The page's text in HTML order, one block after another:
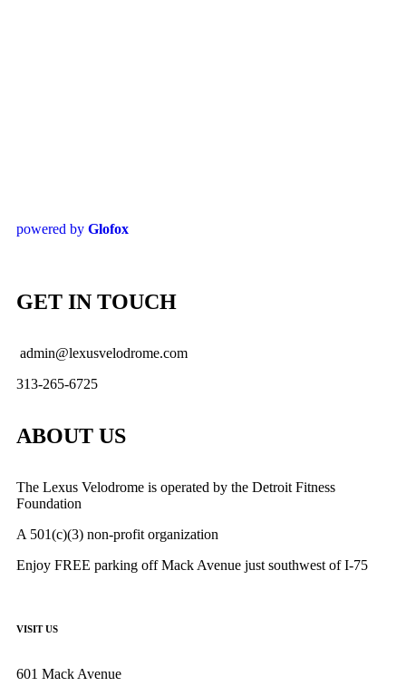
powered by Glofox
GET IN TOUCH
admin@lexusvelodrome.com
313-265-6725
ABOUT US
The Lexus Velodrome is operated by the Detroit Fitness
Foundation
A 501(c)(3) non-profit organization
Enjoy FREE parking off Mack Avenue just southwest of I-75
VISIT US
601 Mack Avenue